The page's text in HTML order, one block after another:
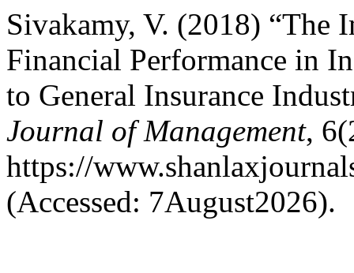
Sivakamy, V. (2018) “The
Financial Performance in
to General Insurance
Journal of Management,
https://
(Accessed: 7August2026).